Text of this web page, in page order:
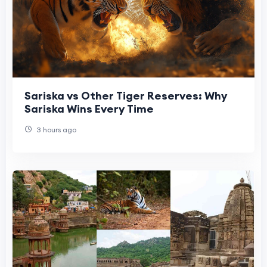
Sariska vs Other Tiger Reserves: Why
Sariska Wins Every Time
3 hours ago